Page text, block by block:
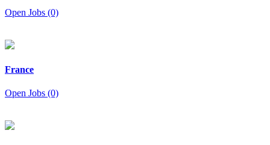
Open Jobs (0)
France
Open Jobs (0)